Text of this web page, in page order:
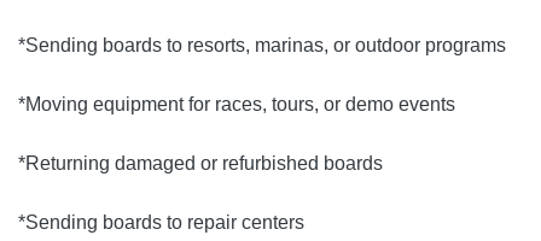
*Sending boards to resorts, marinas, or outdoor programs
*Moving equipment for races, tours, or demo events
*Returning damaged or refurbished boards
*Sending boards to repair centers